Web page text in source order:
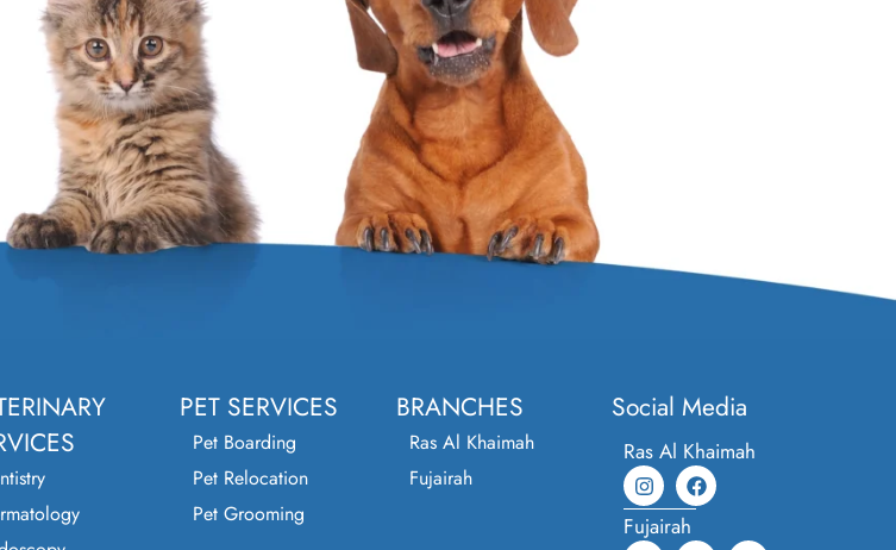
PET SERVICES
Pet Boarding
Pet Relocation
Pet Grooming
BRANCHES
Ras Al Khaimah
Fujairah
Social Media
Ras Al Khaimah
Fujairah